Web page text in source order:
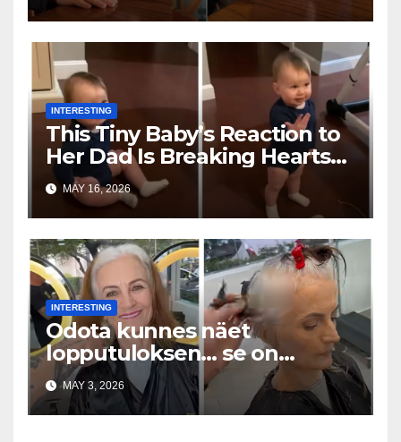
INTERESTING
This Tiny Baby’s Reaction to
Her Dad Is Breaking Hearts
Everywhere
MAY 16, 2026
INTERESTING
Odota kunnes näet
lopputuloksen… se on
uskomaton
MAY 3, 2026